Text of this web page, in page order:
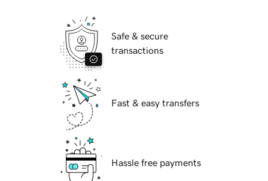
Safe & secure
transactions
Fast & easy transfers
Hassle free payments